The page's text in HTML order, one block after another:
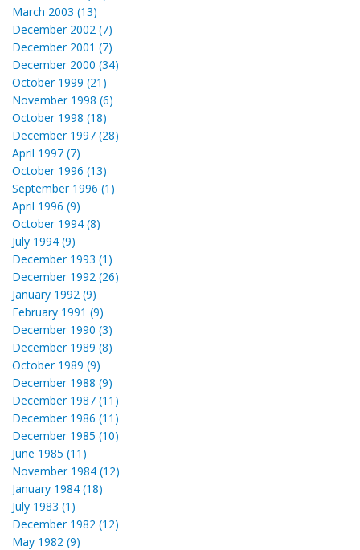
March 2003 (13)
December 2002 (7)
December 2001 (7)
December 2000 (34)
October 1999 (21)
November 1998 (6)
October 1998 (18)
December 1997 (28)
April 1997 (7)
October 1996 (13)
September 1996 (1)
April 1996 (9)
October 1994 (8)
July 1994 (9)
December 1993 (1)
December 1992 (26)
January 1992 (9)
February 1991 (9)
December 1990 (3)
December 1989 (8)
October 1989 (9)
December 1988 (9)
December 1987 (11)
December 1986 (11)
December 1985 (10)
June 1985 (11)
November 1984 (12)
January 1984 (18)
July 1983 (1)
December 1982 (12)
May 1982 (9)